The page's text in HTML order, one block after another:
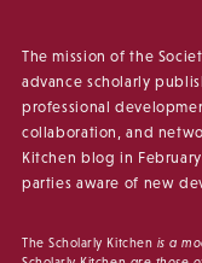
The mission of the
advance scholarly
professional
collaboration, and
Kitchen blog in
parties aware of new
The Scholarly Kitchen is a